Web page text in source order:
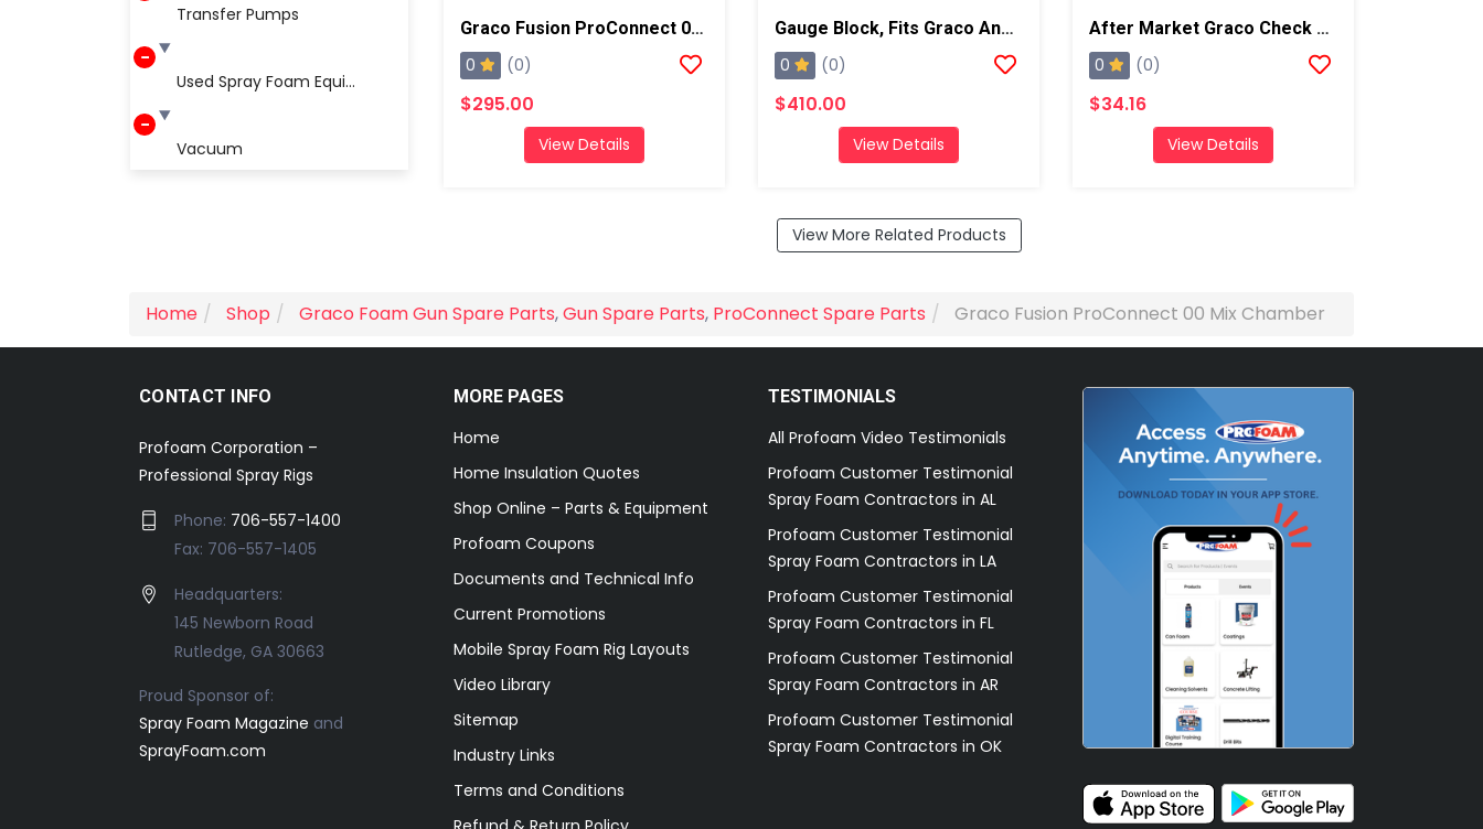
Transfer Pumps
Used Spray Foam Equi...
Vacuum
Graco Fusion ProConnect 01-02 Mix Chamber
0 (0)
$295.00
View Details
Gauge Block, Fits Graco And Carlisle Coupling Block
0 (0)
$410.00
View Details
After Market Graco Check Valve Rad Seal Kit, 6PK
0 (0)
$34.16
View Details
View More Related Products
Home Shop Graco Foam Gun Spare Parts,Gun Spare Parts, ProConnect Spare Parts Graco Fusion ProConnect 00 Mix Chamber
CONTACT INFO
Profoam Corporation –
Professional Spray Rigs
Phone: 706-557-1400
Fax: 706-557-1405
Headquarters:
145 Newborn Road
Rutledge, GA 30663
Proud Sponsor of:
Spray Foam Magazine and
SprayFoam.com
MORE PAGES
Home
Home Insulation Quotes
Shop Online – Parts & Equipment
Profoam Coupons
Documents and Technical Info
Current Promotions
Mobile Spray Foam Rig Layouts
Video Library
Sitemap
Industry Links
Terms and Conditions
TESTIMONIALS
All Profoam Video Testimonials
Profoam Customer Testimonial
Spray Foam Contractors in AL
Profoam Customer Testimonial
Spray Foam Contractors in LA
Profoam Customer Testimonial
Spray Foam Contractors in FL
Profoam Customer Testimonial
Spray Foam Contractors in AR
Profoam Customer Testimonial
Spray Foam Contractors in OK